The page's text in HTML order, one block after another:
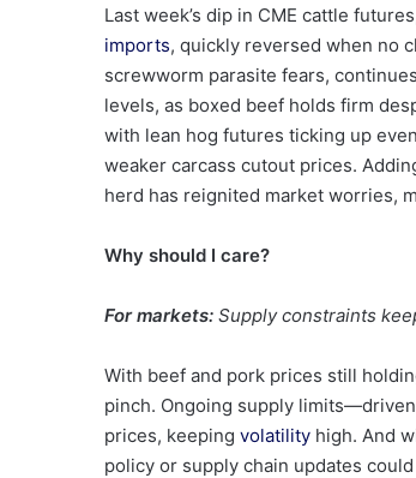
Last week’s dip in CME cattle
imports, quickly reversed when no
screwworm parasite fears,
levels, as boxed beef holds firm
with lean hog futures ticking up
weaker carcass cutout prices.
herd has reignited market worries,
Why should I care?
For markets: Supply constraints
With beef and pork prices still
pinch. Ongoing supply
prices, keeping volatility high. And
policy or supply chain updates